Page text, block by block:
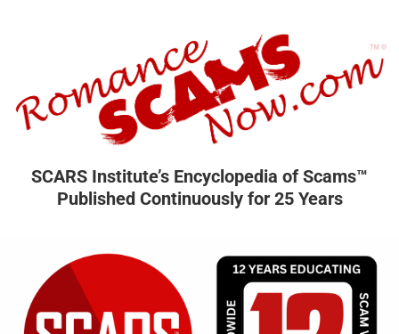
SCARS Institute’s Encyclopedia of Scams™
Published Continuously for 25 Years